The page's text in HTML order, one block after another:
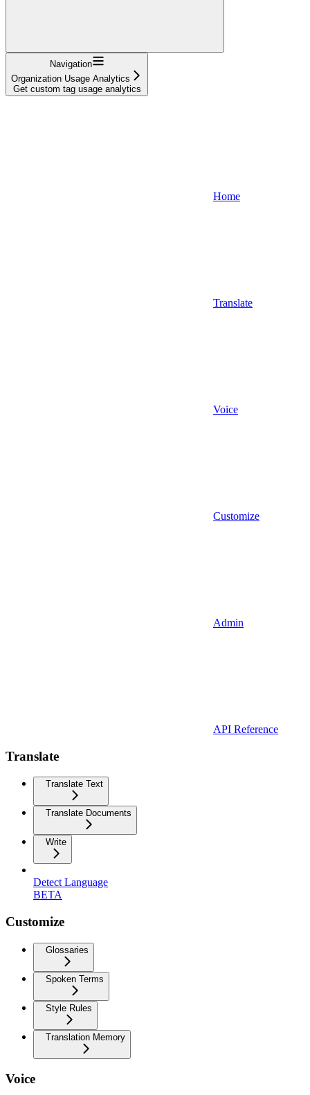
Navigation
Organization Usage Analytics
Get custom tag usage analytics
Home
Translate
Voice
Customize
Admin
API Reference
Translate
Translate Text
Translate Documents
Write
Detect Language
BETA
Customize
Glossaries
Spoken Terms
Style Rules
Translation Memory
Voice